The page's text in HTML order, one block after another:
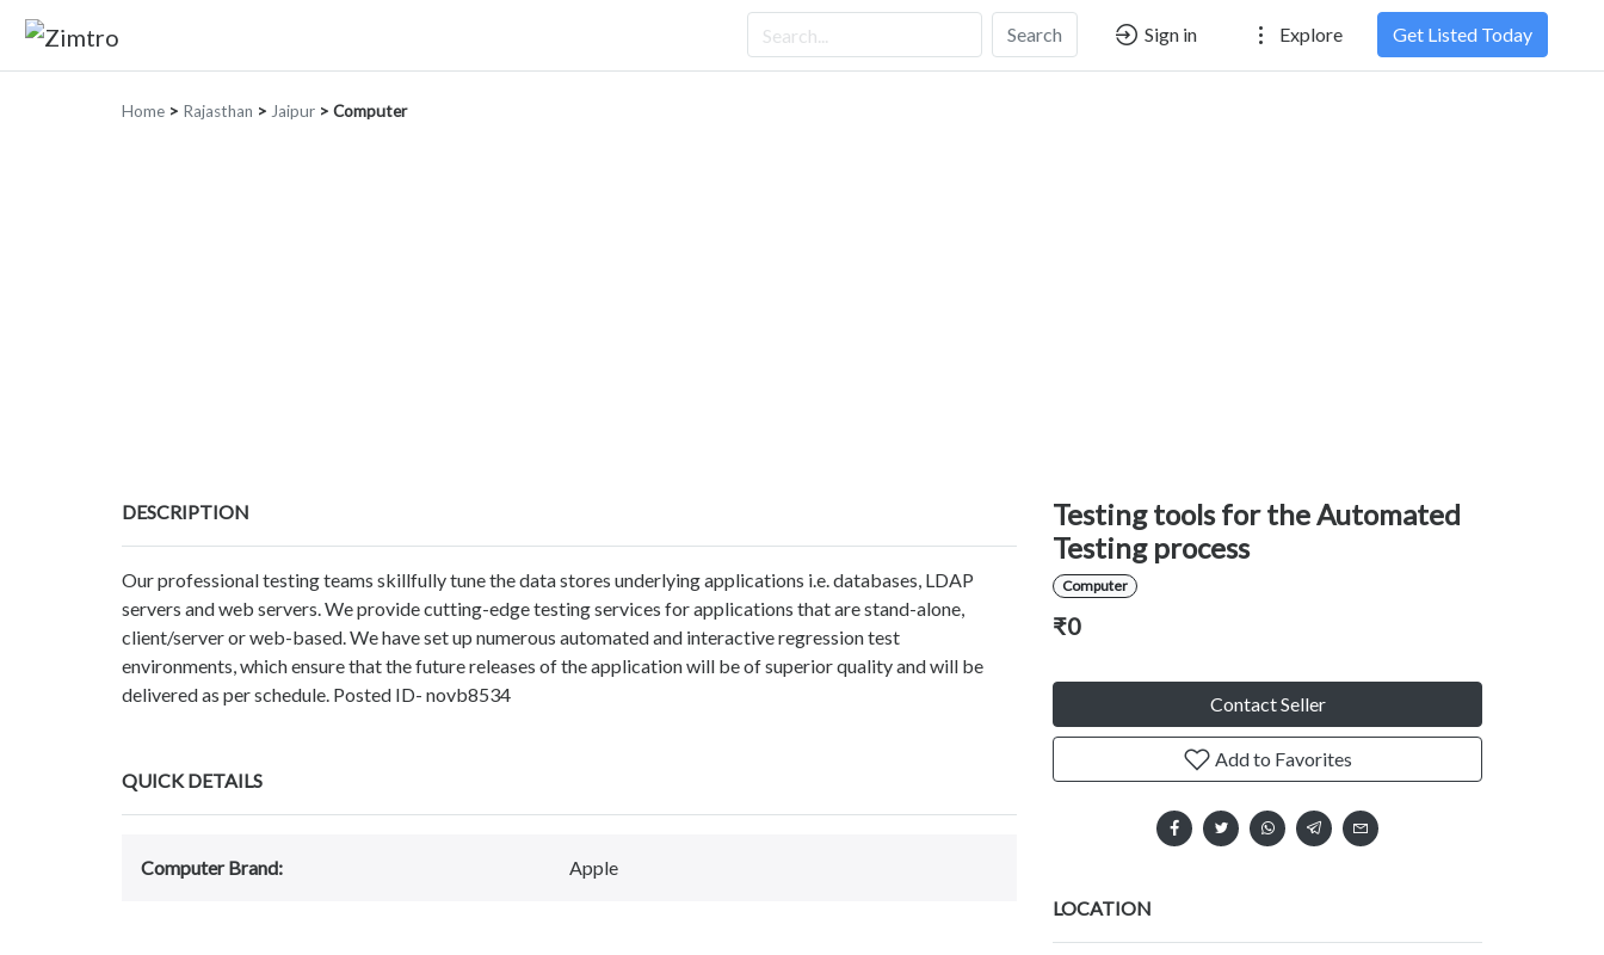
Search Sign in Explore Get Listed Today
Home > Rajasthan > Jaipur > Computer
DESCRIPTION
Our professional testing teams skillfully tune the data stores underlying applications i.e. databases, LDAP
servers and web servers. We provide cutting-edge testing services for applications that are stand-alone,
client/server or web-based. We have set up numerous automated and interactive regression test
environments, which ensure that the future releases of the application will be of superior quality and will be
delivered as per schedule. Posted ID- novb8534
QUICK DETAILS
Computer Brand: Apple
Testing tools for the Automated
Testing process
Computer
₹0
Contact Seller
Add to Favorites
LOCATION